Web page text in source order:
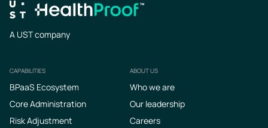
A UST company
Footer
CAPABILITIES
BPaaS Ecosystem
Core Administration
Risk Adjustment
ABOUT US
Who we are
Our leadership
Careers